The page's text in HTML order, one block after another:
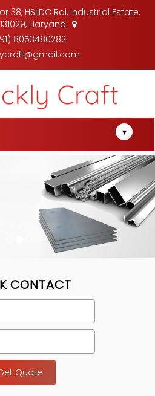
38, HSIIDC Rai, Industrial Estate,
Haryana
8053480282
▾
CONTACT
Quote